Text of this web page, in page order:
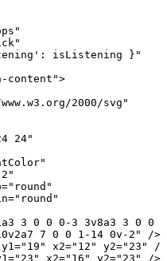
"
"
' : isListening } "
content ">
2000/svg "
24"
"
2 "
=" round "
=" round "
3 0 0 0-3 3v8a3 3 0 0
7 0 0 1-14 0v-2 "
/>
y1=" 19 " x2=" 12 " y2=" 23 "
/>
=" 23 " x2=" 16 " y2=" 23 "
/>